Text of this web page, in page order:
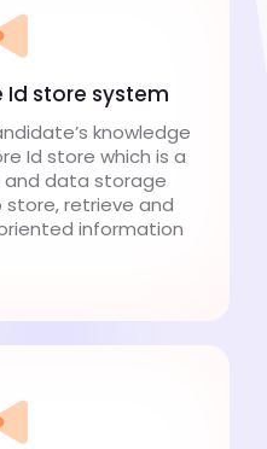
store system
knowledge
Id store which is a
data storage
retrieve and
information